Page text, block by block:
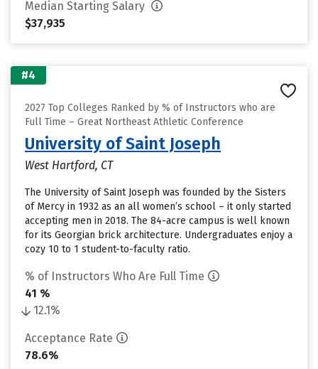
Median Starting Salary
$37,935
#4
2027 Top Colleges Ranked by % of Instructors who are
Full Time – Great Northeast Athletic Conference
University of Saint Joseph
West Hartford, CT
The University of Saint Joseph was founded by the Sisters
of Mercy in 1932 as an all women’s school – it only started
accepting men in 2018. The 84-acre campus is well known
for its Georgian brick architecture. Undergraduates enjoy a
cozy 10 to 1 student-to-faculty ratio.
% of Instructors Who Are Full Time
41 %
12.1%
Acceptance Rate
78.6%